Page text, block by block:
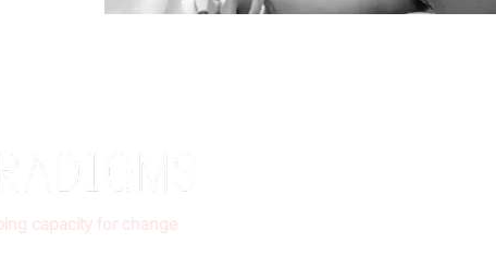
capacity for change